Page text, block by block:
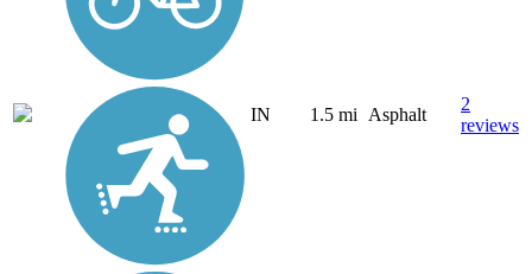
IN 1.5 mi Asphalt
2
reviews